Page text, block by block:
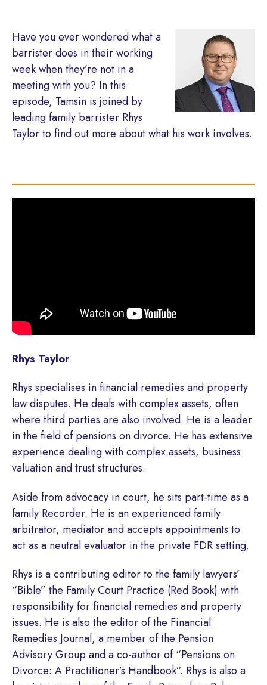
Have you ever wondered what a
barrister does in their working
week when they’re not in a
meeting with you? In this
episode, Tamsin is joined by
leading family barrister Rhys
Taylor to find out more about what his work involves.
Rhys Taylor
Rhys specialises in financial remedies and property
law disputes. He deals with complex assets, often
where third parties are also involved. He is a leader
in the field of pensions on divorce. He has extensive
experience dealing with complex assets, business
valuation and trust structures.
Aside from advocacy in court, he sits part-time as a
family Recorder. He is an experienced family
arbitrator, mediator and accepts appointments to
act as a neutral evaluator in the private FDR setting.
Rhys is a contributing editor to the family lawyers’
“Bible” the Family Court Practice (Red Book) with
responsibility for financial remedies and property
issues. He is also the editor of the Financial
Remedies Journal, a member of the Pension
Advisory Group and a co-author of “Pensions on
Divorce: A Practitioner’s Handbook”. Rhys is also a